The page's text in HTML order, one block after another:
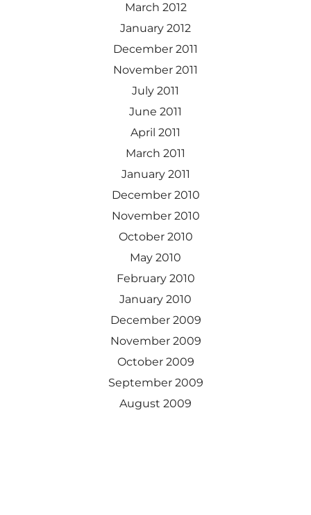
March 2012
January 2012
December 2011
November 2011
July 2011
June 2011
April 2011
March 2011
January 2011
December 2010
November 2010
October 2010
May 2010
February 2010
January 2010
December 2009
November 2009
October 2009
September 2009
August 2009